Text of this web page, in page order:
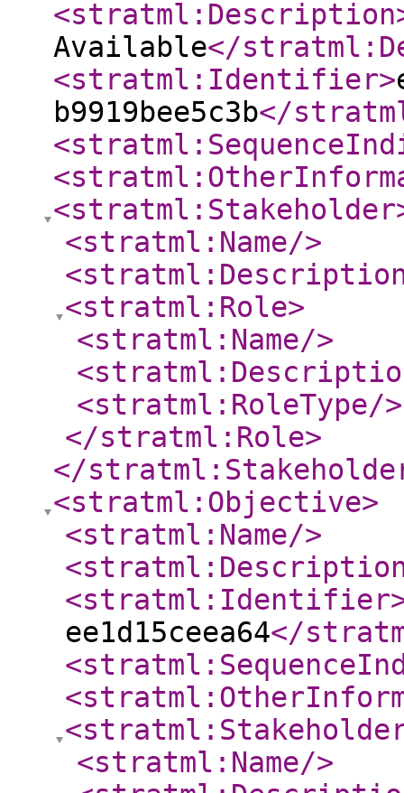
<stratml:Description
Available</
<stratml:Identifier>
b9919bee5c3b</
<stratml:Stakeholder
<stratml:Name/>
<stratml:Role>
<stratml:Name/>
<stratml:RoleType/>
</stratml:Role>
</
<stratml:Objective>
<stratml:Name/>
<stratml:Identifier
ee1d15ceea64</
<stratml:Name/>